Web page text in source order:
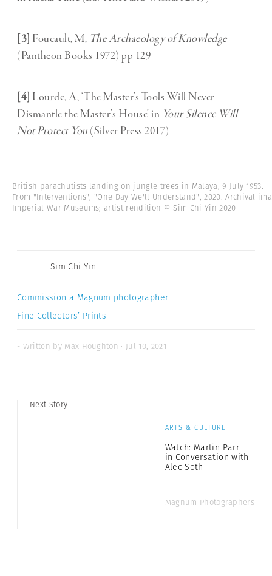
[3] Foucault, M, The Archaeology of Knowledge
(Pantheon Books 1972) pp 129
[4] Lourde, A, ‘The Master’s Tools Will Never
Dismantle the Master’s House’ in Your Silence Will
Not Protect You (Silver Press 2017)
British parachutists landing on jungle trees in Malaya, 9 July 1953.
From "Interventions", "One Day We'll Understand", 2020. Archival
Imperial War Museums; artist rendition © Sim Chi Yin 2020
Sim Chi Yin
Commission a Magnum photographer
Fine Collectors’ Prints
- Written by Max Houghton · Jul 10, 2021
Next Story
ARTS & CULTURE
Watch: Martin Parr
in Conversation with
Alec Soth
Magnum Photographers